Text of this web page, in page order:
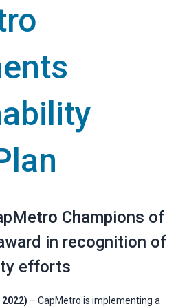
Champions of
in recognition of
efforts
– CapMetro is implementing a